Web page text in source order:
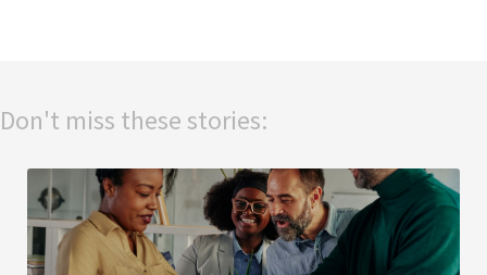
Don't miss these stories: